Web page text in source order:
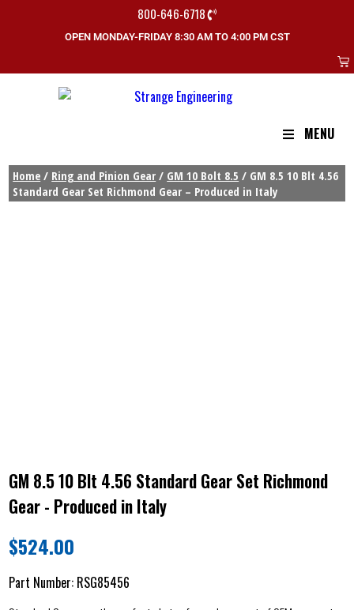
800-646-6718
OPEN MONDAY-FRIDAY 8:30 AM TO 4:00 PM CST
MENU
Home / Ring and Pinion Gear / GM 10 Bolt 8.5 / GM 8.5 10 Blt 4.56
Standard Gear Set Richmond Gear – Produced in Italy
GM 8.5 10 Blt 4.56 Standard Gear Set Richmond
Gear - Produced in Italy
$524.00
Part Number: RSG85456